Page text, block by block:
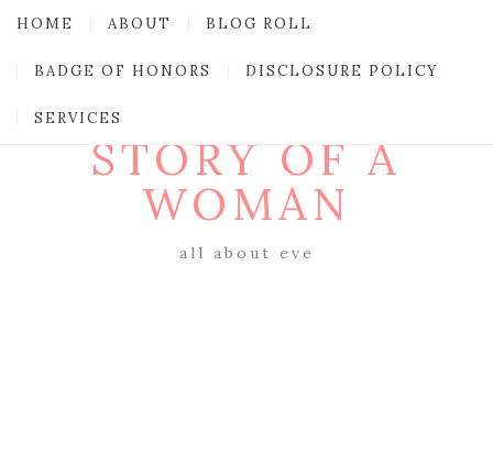
HOME ABOUT BLOG ROLL
BADGE OF HONORS DISCLOSURE POLICY
SERVICES
STORY OF A
WOMAN
all about eve